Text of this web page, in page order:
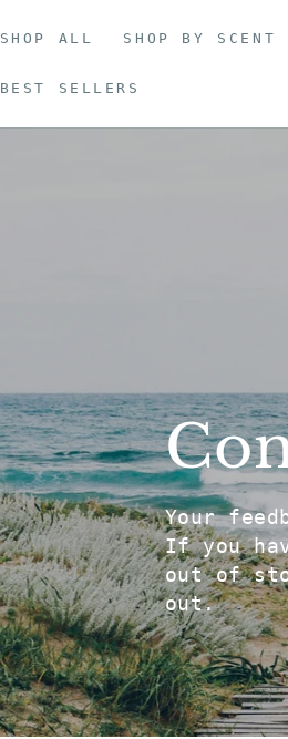
SHOP ALL SHOP BY SCENT
BEST SELLERS
Your
If you
out of
out.